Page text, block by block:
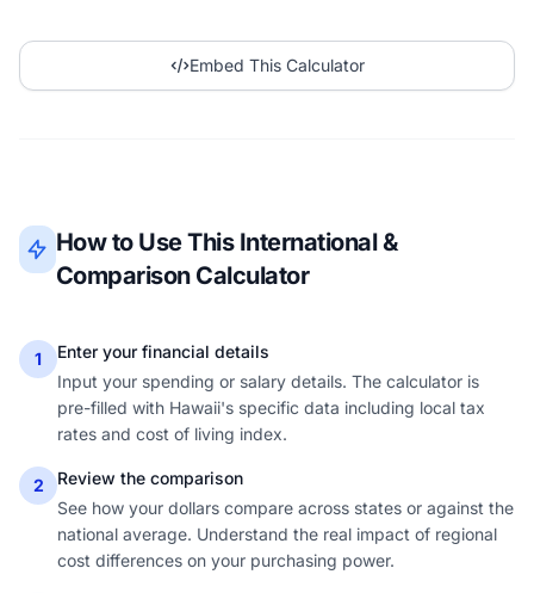
Embed This Calculator
How to Use This International &
Comparison Calculator
1
Enter your financial details
Input your spending or salary details. The calculator is
pre-filled with Hawaii's specific data including local tax
rates and cost of living index.
2
Review the comparison
See how your dollars compare across states or against the
national average. Understand the real impact of regional
cost differences on your purchasing power.